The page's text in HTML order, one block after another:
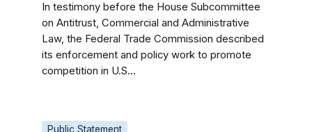
In testimony before the House Subcommittee
on Antitrust, Commercial and Administrative
Law, the Federal Trade Commission described
its enforcement and policy work to promote
competition in U.S...
Public Statement